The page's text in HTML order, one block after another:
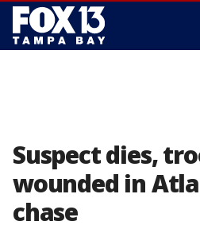
Suspect dies,
wounded in
chase